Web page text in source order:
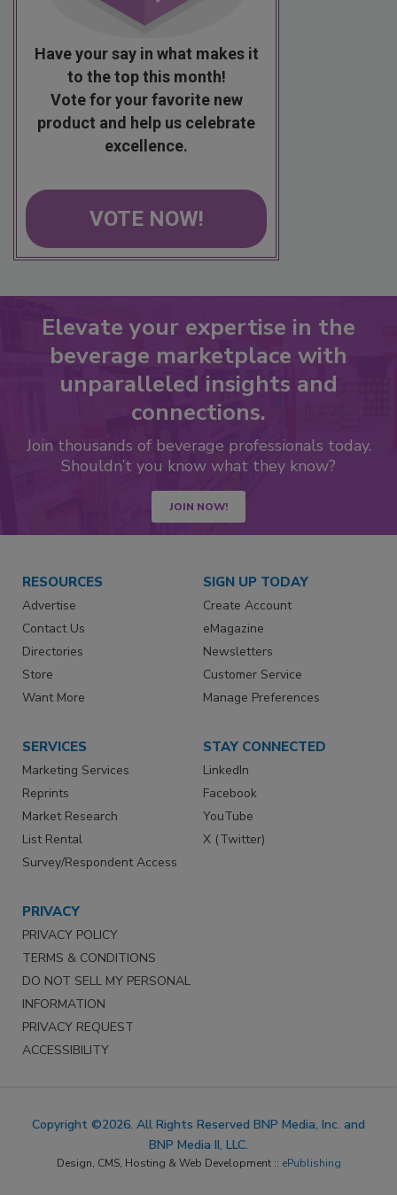
Have your say in what makes it
to the top this month!
Vote for your favorite new
product and help us celebrate
excellence.
VOTE NOW!
Elevate your expertise in the
beverage marketplace with
unparalleled insights and
connections.
Join thousands of beverage professionals today.
Shouldn’t you know what they know?
JOIN NOW!
RESOURCES
Advertise
Contact Us
Directories
Store
Want More
SIGN UP TODAY
Create Account
eMagazine
Newsletters
Customer Service
Manage Preferences
SERVICES
Marketing Services
Reprints
Market Research
List Rental
Survey/Respondent Access
STAY CONNECTED
LinkedIn
Facebook
YouTube
X (Twitter)
PRIVACY
PRIVACY POLICY
TERMS & CONDITIONS
DO NOT SELL MY PERSONAL
INFORMATION
PRIVACY REQUEST
ACCESSIBILITY
Copyright ©2026. All Rights Reserved BNP Media, Inc. and
BNP Media II, LLC.
Design, CMS, Hosting & Web Development :: ePublishing